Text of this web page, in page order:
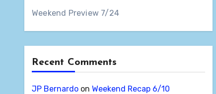
Weekend Preview 7/24
Recent Comments
JP Bernardo on Weekend Recap 6/10